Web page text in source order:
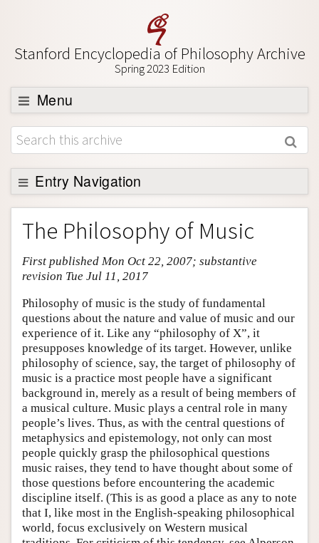
Stanford Encyclopedia of Philosophy Archive
Spring 2023 Edition
Menu
Browse
About
Support SEP
Entry Navigation
Entry Contents
Bibliography
Academic Tools
Author and Citation Info
The Philosophy of Music
First published Mon Oct 22, 2007; substantive
revision Tue Jul 11, 2017
Philosophy of music is the study of fundamental
questions about the nature and value of music and our
experience of it. Like any “philosophy of X”, it
presupposes knowledge of its target. However, unlike
philosophy of science, say, the target of philosophy of
music is a practice most people have a significant
background in, merely as a result of being members of
a musical culture. Music plays a central role in many
people’s lives. Thus, as with the central questions of
metaphysics and epistemology, not only can most
people quickly grasp the philosophical questions
music raises, they tend to have thought about some of
those questions before encountering the academic
discipline itself. (This is as good a place as any to note
that I, like most in the English-speaking philosophical
world, focus exclusively on Western musical